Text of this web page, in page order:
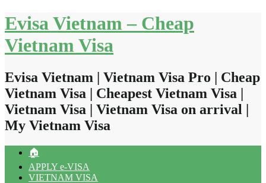
Skip
to
content
Evisa Vietnam – Cheap
Vietnam Visa
Evisa Vietnam | Vietnam Visa Pro | Cheap
Vietnam Visa | Cheapest Vietnam Visa |
Vietnam Visa | Vietnam Visa on arrival |
My Vietnam Visa
🏠
APPLY e-VISA
VIETNAM VISA